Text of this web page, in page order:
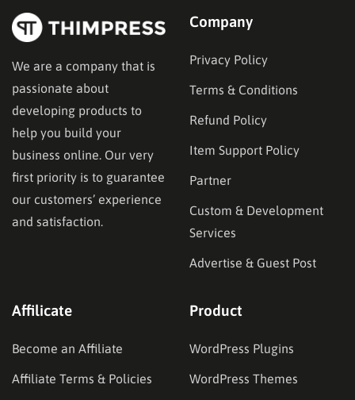
We are a company that is
passionate about
developing products to
help you build your
business online. Our very
first priority is to guarantee
our customers’ experience
and satisfaction.
Company
Privacy Policy
Terms & Conditions
Refund Policy
Item Support Policy
Partner
Custom & Development
Services
Advertise & Guest Post
Affilicate
Become an Affiliate
Affiliate Terms & Policies
Product
WordPress Plugins
WordPress Themes